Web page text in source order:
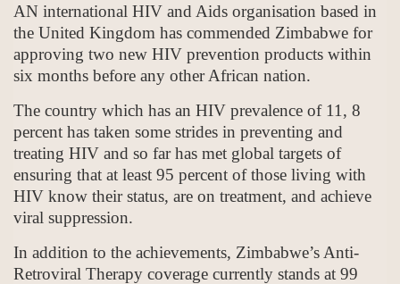
AN international HIV and Aids organisation based in
the United Kingdom has commended Zimbabwe for
approving two new HIV prevention products within
six months before any other African nation.
The country which has an HIV prevalence of 11, 8
percent has taken some strides in preventing and
treating HIV and so far has met global targets of
ensuring that at least 95 percent of those living with
HIV know their status, are on treatment, and achieve
viral suppression.
In addition to the achievements, Zimbabwe’s Anti-
Retroviral Therapy coverage currently stands at 99